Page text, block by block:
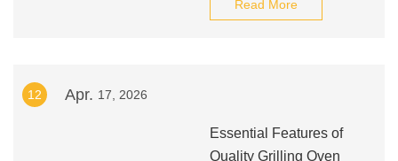
Read More
12 Apr. 17, 2026
Essential Features of
Quality Grilling Oven